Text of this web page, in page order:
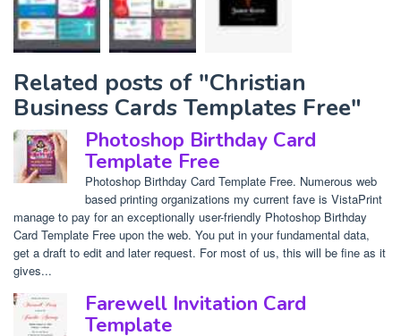
Related posts of "Christian
Business Cards Templates Free"
Photoshop Birthday Card
Template Free
Photoshop Birthday Card Template Free. Numerous web
based printing organizations my current fave is VistaPrint
manage to pay for an exceptionally user-friendly Photoshop Birthday
Card Template Free upon the web. You put in your fundamental data,
get a draft to edit and later request. For most of us, this will be fine as it
gives...
Farewell Invitation Card
Template